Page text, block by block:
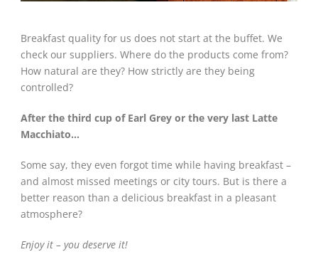
Breakfast quality for us does not start at the buffet. We
check our suppliers. Where do the products come from?
How natural are they? How strictly are they being
controlled?
After the third cup of Earl Grey or the very last Latte
Macchiato…
Some say, they even forgot time while having breakfast –
and almost missed meetings or city tours. But is there a
better reason than a delicious breakfast in a pleasant
atmosphere?
Enjoy it – you deserve it!